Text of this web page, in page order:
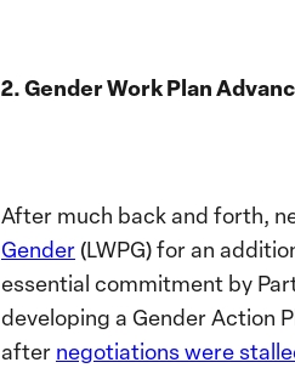
2. Gender Work Plan
After much back and forth,
Gender (LWPG) for an
essential commitment by
developing a Gender Action
after negotiations were